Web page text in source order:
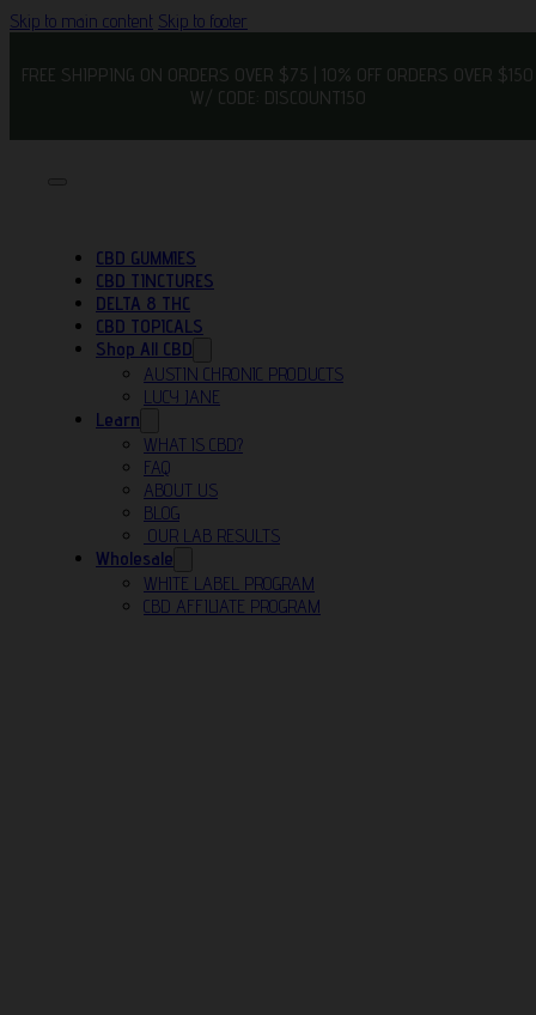
Skip to main content Skip to footer
FREE SHIPPING ON ORDERS OVER $75 | 10% OFF ORDERS OVER $150
W/ CODE: DISCOUNT150
CBD GUMMIES
CBD TINCTURES
DELTA 8 THC
CBD TOPICALS
Shop All CBD
AUSTIN CHRONIC PRODUCTS
LUCY JANE
Learn
WHAT IS CBD?
FAQ
ABOUT US
BLOG
OUR LAB RESULTS
Wholesale
WHITE LABEL PROGRAM
CBD AFFILIATE PROGRAM